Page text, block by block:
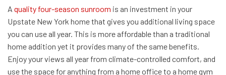
A quality four-season sunroom is an investment in your
Upstate New York home that gives you additional living space
you can use all year. This is more affordable than a traditional
home addition yet it provides many of the same benefits.
Enjoy your views all year from climate-controlled comfort, and
use the space for anything from a home office to a home gym